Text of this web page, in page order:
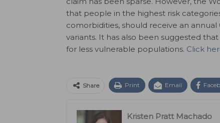
that people in the highest risk
comorbidities, should receive an
variants. It has also been suggested
for less vulnerable populations. Click
Share Print Email
Kristen Pratt Machado